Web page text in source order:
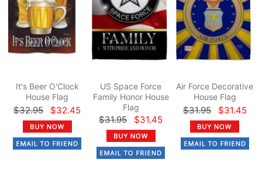
It's Beer O'Clock
House Flag
$32.95 $32.45
US Space Force
Family Honor House
Flag
$31.95 $31.45
Air Force Decorative
House Flag
$31.95 $31.45